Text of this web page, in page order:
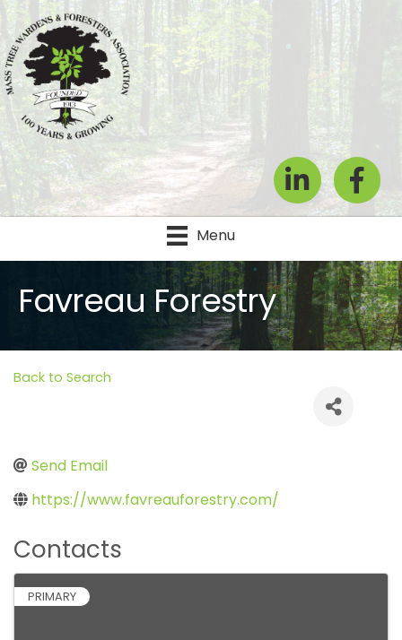
LinkedIn
Menu
Favreau Forestry
Back to Search
Send Email
https://www.favreauforestry.com/
Contacts
PRIMARY